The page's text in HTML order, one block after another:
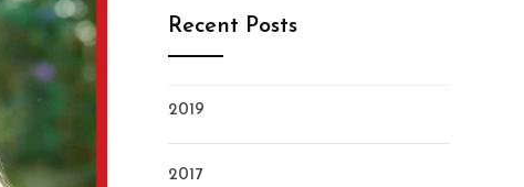
Recent Posts
2019
2017